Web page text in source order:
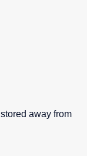
away from